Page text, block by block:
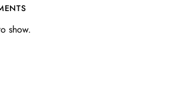
show.